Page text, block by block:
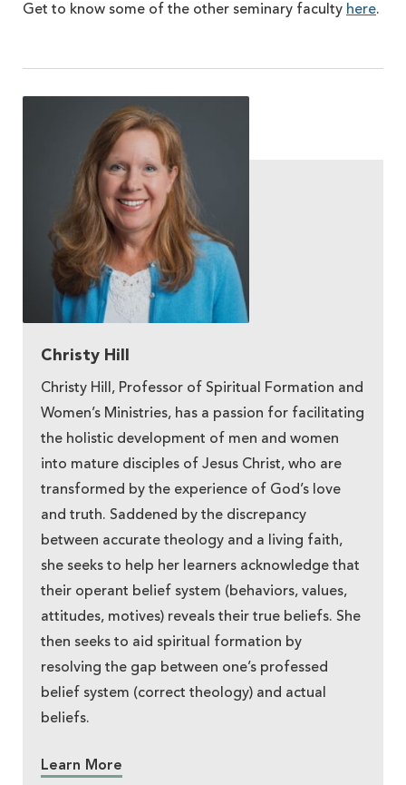
Get to know some of the other seminary faculty here.
Christy Hill
Christy Hill, Professor of Spiritual Formation and
Women’s Ministries, has a passion for facilitating
the holistic development of men and women
into mature disciples of Jesus Christ, who are
transformed by the experience of God’s love
and truth. Saddened by the discrepancy
between accurate theology and a living faith,
she seeks to help her learners acknowledge that
their operant belief system (behaviors, values,
attitudes, motives) reveals their true beliefs. She
then seeks to aid spiritual formation by
resolving the gap between one’s professed
belief system (correct theology) and actual
beliefs.
Learn More